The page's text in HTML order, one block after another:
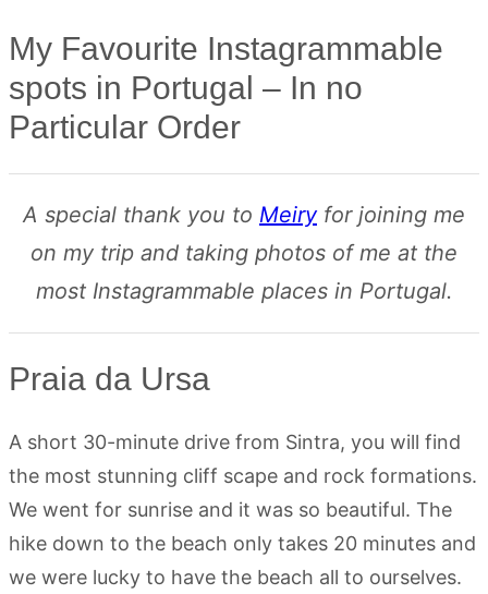
My Favourite Instagrammable
spots in Portugal – In no
Particular Order
A special thank you to Meiryfor joining me
on my trip and taking photos of me at the
most Instagrammable places in Portugal.
Praia da Ursa
A short 30-minute drive from Sintra, you will find
the most stunning cliff scape and rock formations.
We went for sunrise and it was so beautiful. The
hike down to the beach only takes 20 minutes and
we were lucky to have the beach all to ourselves.